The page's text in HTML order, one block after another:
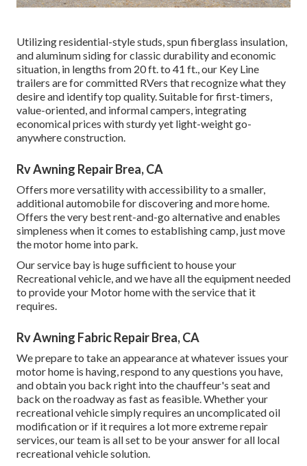
Utilizing residential-style studs, spun fiberglass insulation,
and aluminum siding for classic durability and economic
situation, in lengths from 20 ft. to 41 ft., our Key Line
trailers are for committed RVers that recognize what they
desire and identify top quality. Suitable for first-timers,
value-oriented, and informal campers, integrating
economical prices with sturdy yet light-weight go-
anywhere construction.
Rv Awning Repair Brea, CA
Offers more versatility with accessibility to a smaller,
additional automobile for discovering and more home.
Offers the very best rent-and-go alternative and enables
simpleness when it comes to establishing camp, just move
the motor home into park.
Our service bay is huge sufficient to house your
Recreational vehicle, and we have all the equipment needed
to provide your Motor home with the service that it
requires.
Rv Awning Fabric Repair Brea, CA
We prepare to take an appearance at whatever issues your
motor home is having, respond to any questions you have,
and obtain you back right into the chauffeur's seat and
back on the roadway as fast as feasible. Whether your
recreational vehicle simply requires an uncomplicated oil
modification or if it requires a lot more extreme repair
services, our team is all set to be your answer for all local
recreational vehicle solution.